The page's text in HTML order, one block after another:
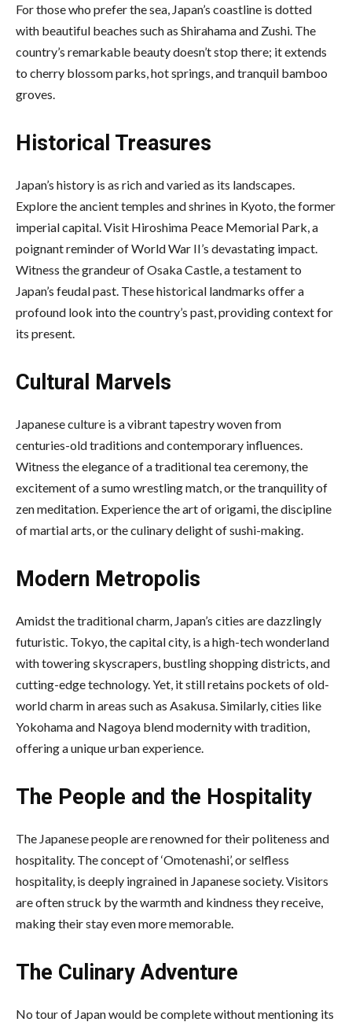
For those who prefer the sea, Japan’s coastline is dotted
with beautiful beaches such as Shirahama and Zushi. The
country’s remarkable beauty doesn’t stop there; it extends
to cherry blossom parks, hot springs, and tranquil bamboo
groves.
Historical Treasures
Japan’s history is as rich and varied as its landscapes.
Explore the ancient temples and shrines in Kyoto, the former
imperial capital. Visit Hiroshima Peace Memorial Park, a
poignant reminder of World War II’s devastating impact.
Witness the grandeur of Osaka Castle, a testament to
Japan’s feudal past. These historical landmarks offer a
profound look into the country’s past, providing context for
its present.
Cultural Marvels
Japanese culture is a vibrant tapestry woven from
centuries-old traditions and contemporary influences.
Witness the elegance of atraditional tea ceremony, the
excitement of a sumo wrestling match, or the tranquility of
zen meditation. Experience the art of origami, the discipline
of martial arts, or the culinary delight of sushi-making.
Modern Metropolis
Amidst the traditional charm, Japan’s cities are dazzlingly
futuristic. Tokyo, the capital city, is a high-tech wonderland
with towering skyscrapers, bustling shopping districts, and
cutting-edge technology. Yet, it still retains pockets of old-
world charm in areas such as Asakusa. Similarly, cities like
Yokohama and Nagoya blend modernity with tradition,
offering a unique urban experience.
The People and the Hospitality
The Japanese people are renowned for their politeness and
hospitality. The concept of ‘Omotenashi’, or selfless
hospitality, is deeply ingrained in Japanese society. Visitors
are often struck by the warmth and kindness they receive,
making their stay even more memorable.
The Culinary Adventure
No tour of Japan would be complete without mentioning its